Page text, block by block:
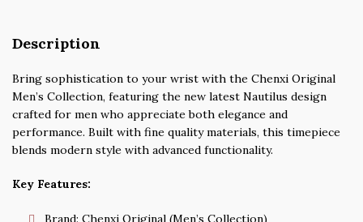
Description
Bring sophistication to your wrist with the Chenxi Original
Men’s Collection, featuring the new latest Nautilus design
crafted for men who appreciate both elegance and
performance. Built with fine quality materials, this timepiece
blends modern style with advanced functionality.
Key Features:
Brand: Chenxi Original (Men’s Collection)